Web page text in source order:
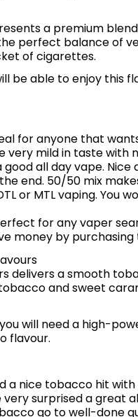
a premium
perfect balance of
of cigarettes.
be able to enjoy this
for anyone that
very mild in taste with
all day vape. Nice
end. 50/50 mix
or MTL vaping. You
for any vaper
money by
delivers a smooth
and sweet
will need a high-
flavour.
a nice tobacco hit
surprised a great
go to well-done